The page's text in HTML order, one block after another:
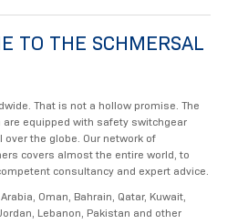
TO THE SCHMERSAL
That is not a hollow promise. The
equipped with safety switchgear
the globe. Our network of
covers almost the entire world, to
consultancy and expert advice.
Oman, Bahrain, Qatar, Kuwait,
Lebanon, Pakistan and other